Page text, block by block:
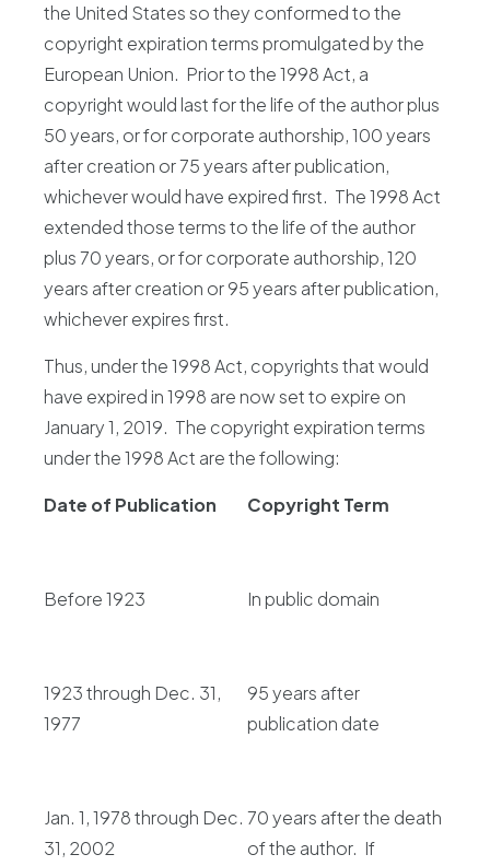
the United States so they conformed to the
copyright expiration terms promulgated by the
European Union. Prior to the 1998 Act, a
copyright would last for the life of the author plus
50 years, or for corporate authorship, 100 years
after creation or 75 years after publication,
whichever would have expired first. The 1998 Act
extended those terms to the life of the author
plus 70 years, or for corporate authorship, 120
years after creation or 95 years after publication,
whichever expires first.
Thus, under the 1998 Act, copyrights that would
have expired in 1998 are now set to expire on
January 1, 2019. The copyright expiration terms
under the 1998 Act are the following:
Date of Publication Copyright Term
Before 1923 In public domain
1923 through Dec. 31,
1977
95 years after
publication date
Jan. 1, 1978 through Dec.
31, 2002
70 years after the death
of the author. If